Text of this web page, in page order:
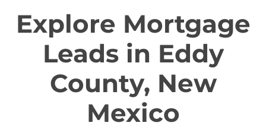
Explore Mortgage
Leads in Eddy
County, New
Mexico